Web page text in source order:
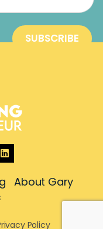
About Gary
Policy